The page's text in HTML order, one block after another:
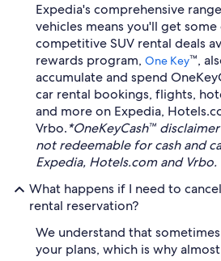
Expedia's comprehensive
vehicles means you'll get
competitive SUV rental deals
rewards program, One Key™,
accumulate and spend
car rental bookings, flights,
and more on Expedia,
Vrbo.*OneKeyCash™
not redeemable for cash and
Expedia, Hotels.com and Vrbo.
What happens if I need to
rental reservation?
We understand that
your plans, which is why